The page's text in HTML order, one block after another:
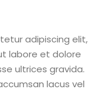
adipiscing elit,
labore et dolore
ultrices gravida.
lacus vel